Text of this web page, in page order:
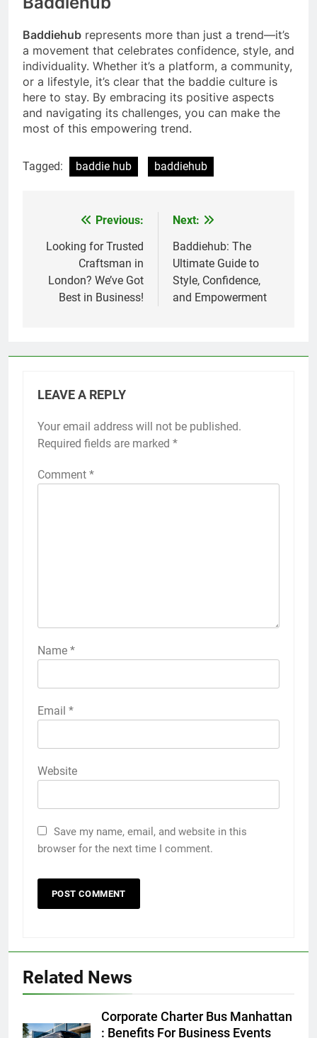
Baddiehub represents more than just a trend—it’s
a movement that celebrates confidence, style, and
individuality. Whether it’s a platform, a community,
or a lifestyle, it’s clear that the baddie culture is
here to stay. By embracing its positive aspects
and navigating its challenges, you can make the
most of this empowering trend.
Tagged: baddie hub baddiehub
navigation
Previous:
Looking for Trusted
Craftsman in
London? We’ve Got
Best in Business!
Next:
Baddiehub: The
Ultimate Guide to
Style, Confidence,
and Empowerment
LEAVE A REPLY
Your email address will not be published.
Required fields are marked *
Comment *
Name *
Email *
Website
Save my name, email, and website in this
browser for the next time I comment.
Related News
Corporate Charter Bus Manhattan
: Benefits For Business Events
5
5 Must-Have Clear Aligner
Accessories That Make Daily Wear